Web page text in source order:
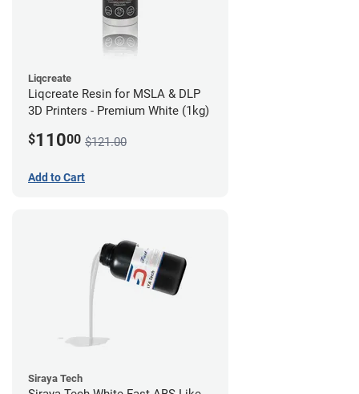
Liqcreate
Liqcreate Resin for MSLA & DLP
3D Printers - Premium White (1kg)
$11000 $121.00
Add to Cart
Siraya Tech